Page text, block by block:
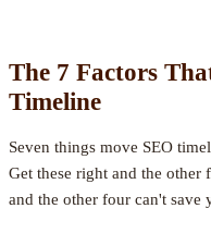
The 7 Factors
Timeline
Seven things move SEO
Get these right and the other
and the other four can't save